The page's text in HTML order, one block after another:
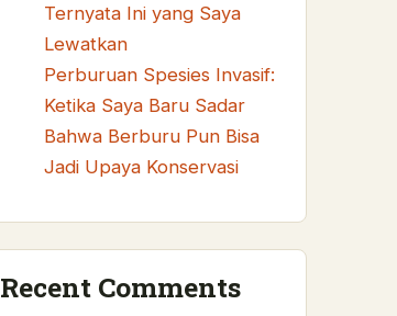
Ternyata Ini yang Saya
Lewatkan
Perburuan Spesies Invasif:
Ketika Saya Baru Sadar
Bahwa Berburu Pun Bisa
Jadi Upaya Konservasi
Recent Comments